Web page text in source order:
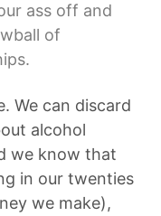
ass off and
of
We can discard
alcohol
we know that
in our twenties
we make),